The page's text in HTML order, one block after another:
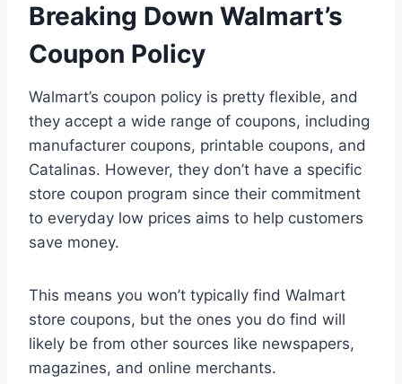
Breaking Down Walmart’s
Coupon Policy
Walmart’s coupon policy is pretty flexible, and
they accept a wide range of coupons, including
manufacturer coupons, printable coupons, and
Catalinas. However, they don’t have a specific
store coupon program since their commitment
to everyday low prices aims to help customers
save money.
This means you won’t typically find Walmart
store coupons, but the ones you do find will
likely be from other sources like newspapers,
magazines, and online merchants.